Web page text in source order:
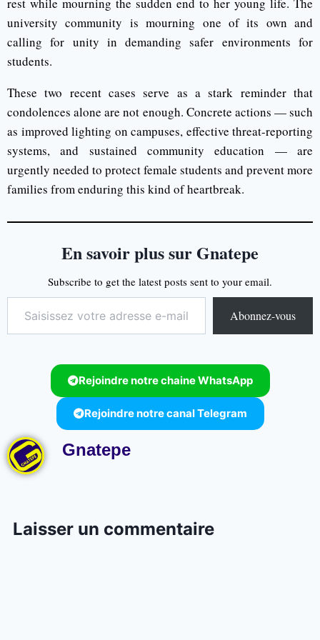
university community is mourning one of its own and
calling for unity in demanding safer environments for
students.
These two recent cases serve as a stark reminder that
condolences alone are not enough. Concrete actions — such
as improved lighting on campuses, effective threat-reporting
systems, and sustained community education — are
urgently needed to protect female students and prevent more
families from enduring this kind of heartbreak.
En savoir plus sur Gnatepe
Subscribe to get the latest posts sent to your email.
Abonnez-vous
Rejoindre notre chaine WhatsApp
Rejoindre notre canal Telegram
Gnatepe
Laisser un commentaire